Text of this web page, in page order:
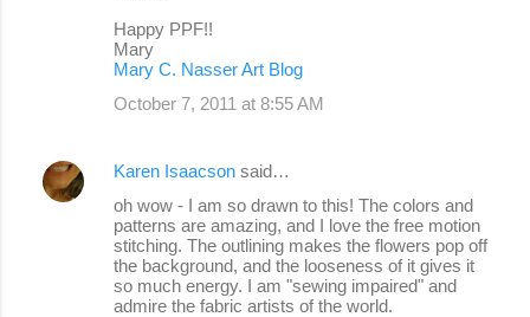
Happy PPF!!
Mary
Mary C. Nasser Art Blog
October 7, 2011 at 8:55 AM
Karen Isaacson said…
oh wow - I am so drawn to this! The colors and
patterns are amazing, and I love the free motion
stitching. The outlining makes the flowers pop off
the background, and the looseness of it gives it
so much energy. I am "sewing impaired" and
admire the fabric artists of the world.